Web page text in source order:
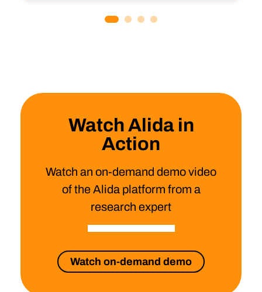
Watch Alida in
Action
Watch an on-demand demo video
of the Alida platform from a
research expert
Watch on-demand demo